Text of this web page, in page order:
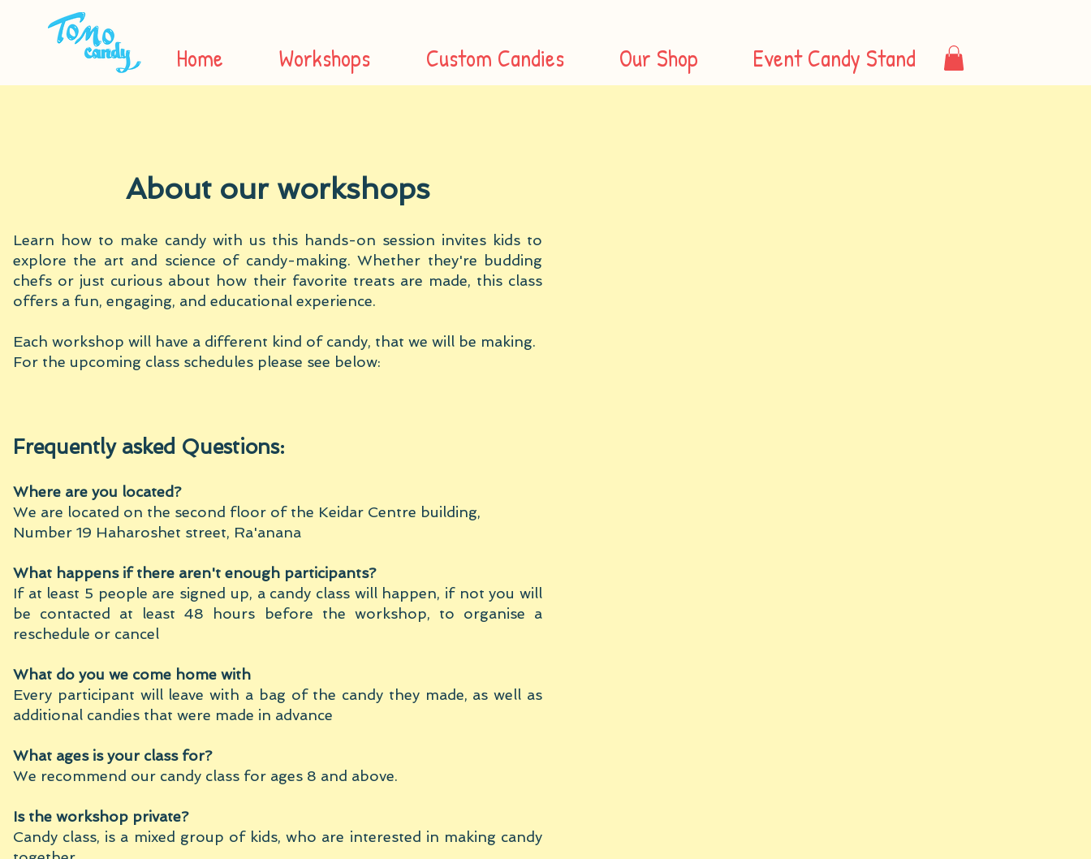
Home Workshops Custom Candies Our Shop Event Candy Stand
About our workshops
Learn how to make candy with us this hands-on session invites kids to
explore the art and science of candy-making. Whether they're budding
chefs or just curious about how their favorite treats are made, this class
offers a fun, engaging, and educational experience.
Each workshop will have a different kind of candy, that we will be making.
For the upcoming class schedules please see below:
Frequently asked Questions:
Where are you located?
We are located on the second floor of the Keidar Centre building,
Number 19 Haharoshet street, Ra'anana
What happens if there aren't enough participants?
If at least 5 people are signed up, a candy class will happen, if not you will
be contacted at least 48 hours before the workshop, to organise a
reschedule or cancel
What do you we come home with
Every participant will leave with a bag of the candy they made, as well as
additional candies that were made in advance
What ages is your class for?
We recommend our candy class for ages 8 and above.
Is the workshop private?
Candy class, is a mixed group of kids, who are interested in making candy